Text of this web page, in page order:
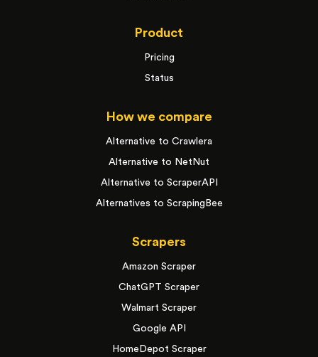
Product
Pricing
Status
How we compare
Alternative to Crawlera
Alternative to NetNut
Alternative to ScraperAPI
Alternatives to ScrapingBee
Scrapers
Amazon Scraper
ChatGPT Scraper
Walmart Scraper
Google API
HomeDepot Scraper